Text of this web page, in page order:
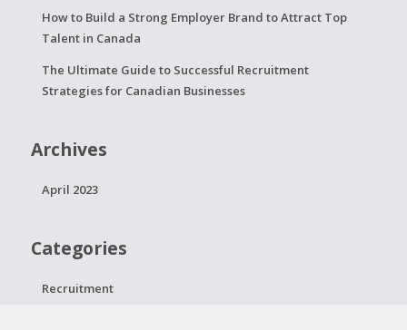
How to Build a Strong Employer Brand to Attract Top
Talent in Canada
The Ultimate Guide to Successful Recruitment
Strategies for Canadian Businesses
Archives
April 2023
Categories
Recruitment